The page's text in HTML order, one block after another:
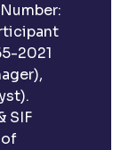
2021
SIF